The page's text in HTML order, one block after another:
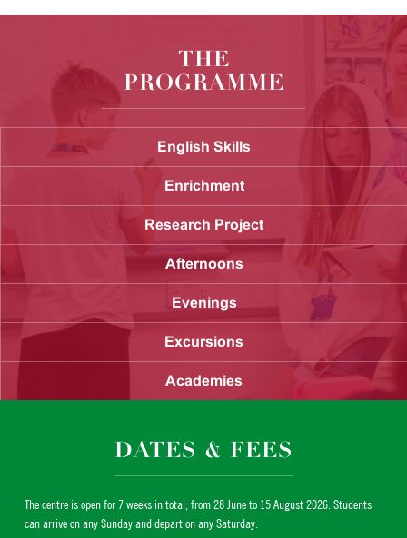
THE
PROGRAMME
English Skills
Enrichment
Research Project
Afternoons
Evenings
Excursions
Academies
DATES & FEES
The centre is open for 7 weeks in total, from 28 June to 15 August 2026. Students
can arrive on any Sunday and depart on any Saturday.